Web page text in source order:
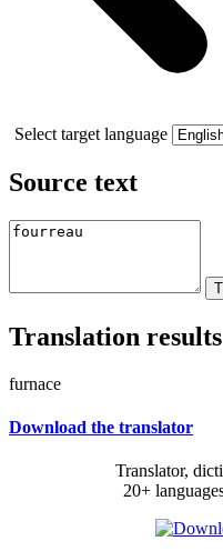
Select target language
Source text
Translation results
furnace
Download the translator
Translator,
20+